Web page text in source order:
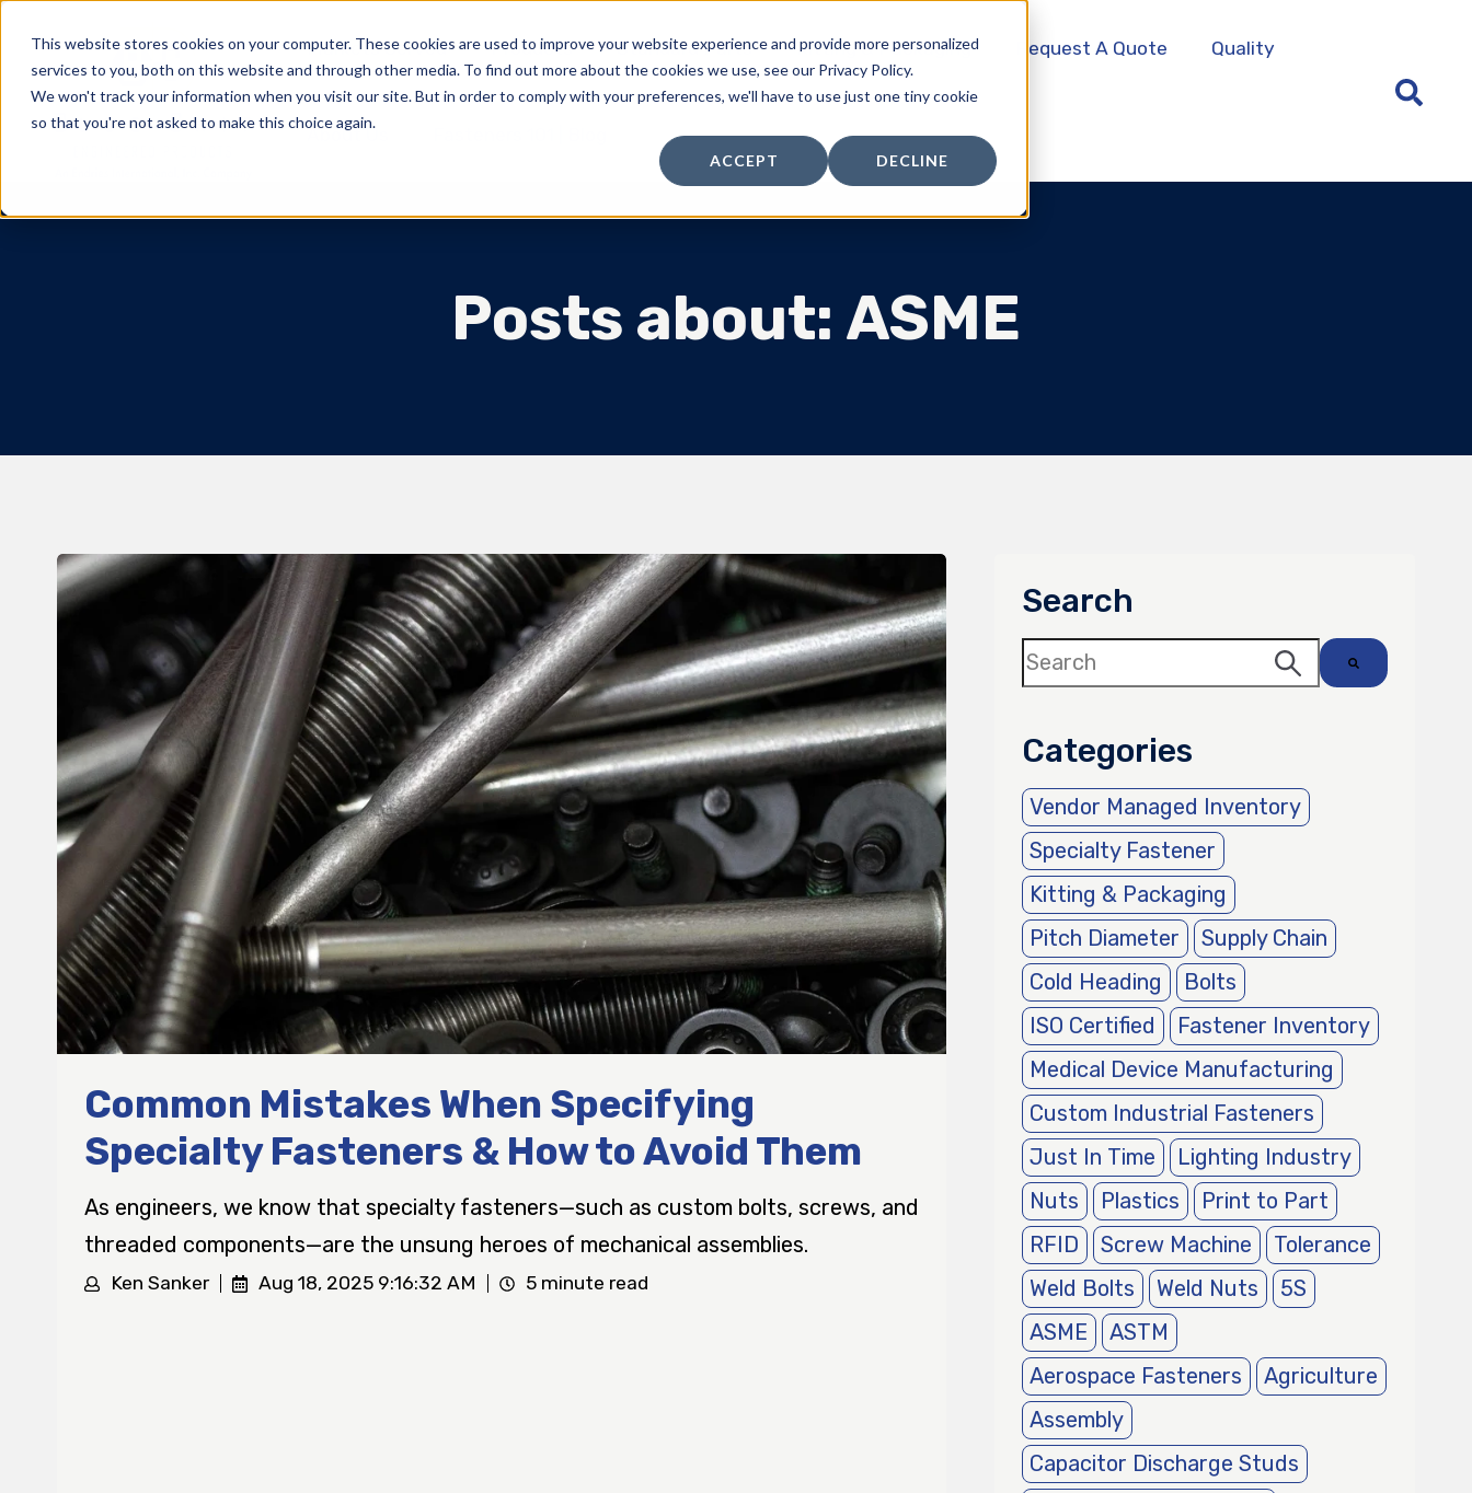
This website stores cookies on your computer. These cookies are used to improve your website experience and provide more personalized
services to you, both on this website and through other media. To find out more about the cookies we use, see our Privacy Policy.
We won't track your information when you visit our site. But in order to comply with your preferences, we'll have to use just one tiny cookie
so that you're not asked to make this choice again.
ACCEPT DECLINE
Markets Served Products Standard Parts Kitting & Packaging Request A Quote Quality
About Us
Posts about: ASME
Common Mistakes When Specifying
Specialty Fasteners & How to Avoid Them
As engineers, we know that specialty fasteners—such as custom bolts, screws, and
threaded components—are the unsung heroes of mechanical assemblies.
Ken Sanker Aug 18, 2025 9:16:32 AM 5 minute read
Search
This is a search field with an auto-suggest
Categories
Vendor Managed Inventory
Specialty Fastener
Kitting & Packaging
Pitch Diameter
Supply Chain
Cold Heading
Bolts
ISO Certified
Fastener Inventory
Medical Device Manufacturing
Custom Industrial Fasteners
Just In Time
Lighting Industry
Nuts
Plastics
Print to Part
RFID
Screw Machine
Tolerance
Weld Bolts
Weld Nuts
5S
ASME
ASTM
Aerospace Fasteners
Agriculture
Assembly
Capacitor Discharge Studs